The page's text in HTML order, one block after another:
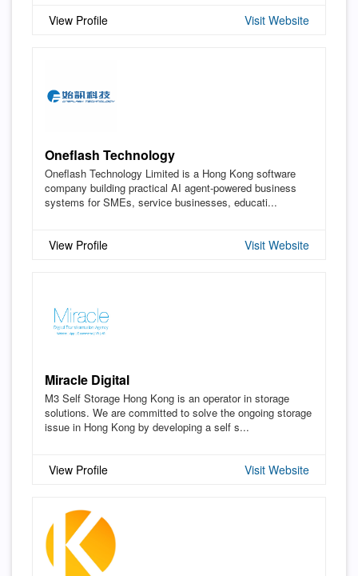
View Profile Visit Website
Oneflash Technology
Oneflash Technology Limited is a Hong Kong software
company building practical AI agent-powered business
systems for SMEs, service businesses, educati...
View Profile Visit Website
Miracle Digital
M3 Self Storage Hong Kong is an operator in storage
solutions. We are committed to solve the ongoing storage
issue in Hong Kong by developing a self s...
View Profile Visit Website